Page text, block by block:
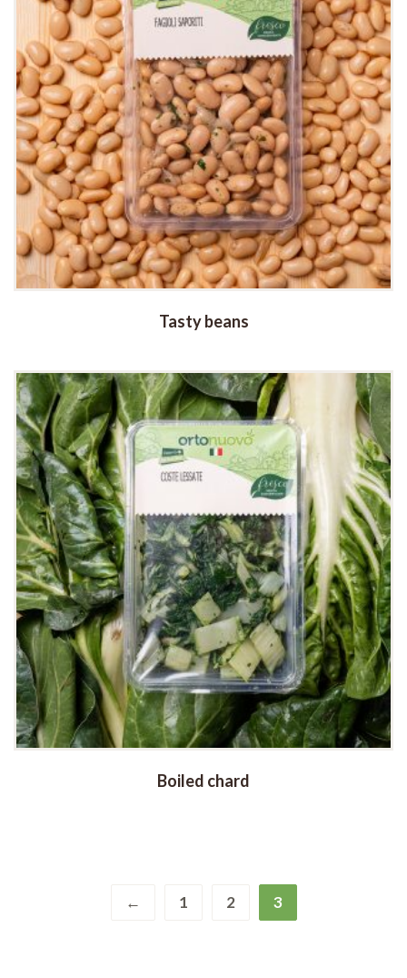
Tasty beans
Boiled chard
← 1 2 3